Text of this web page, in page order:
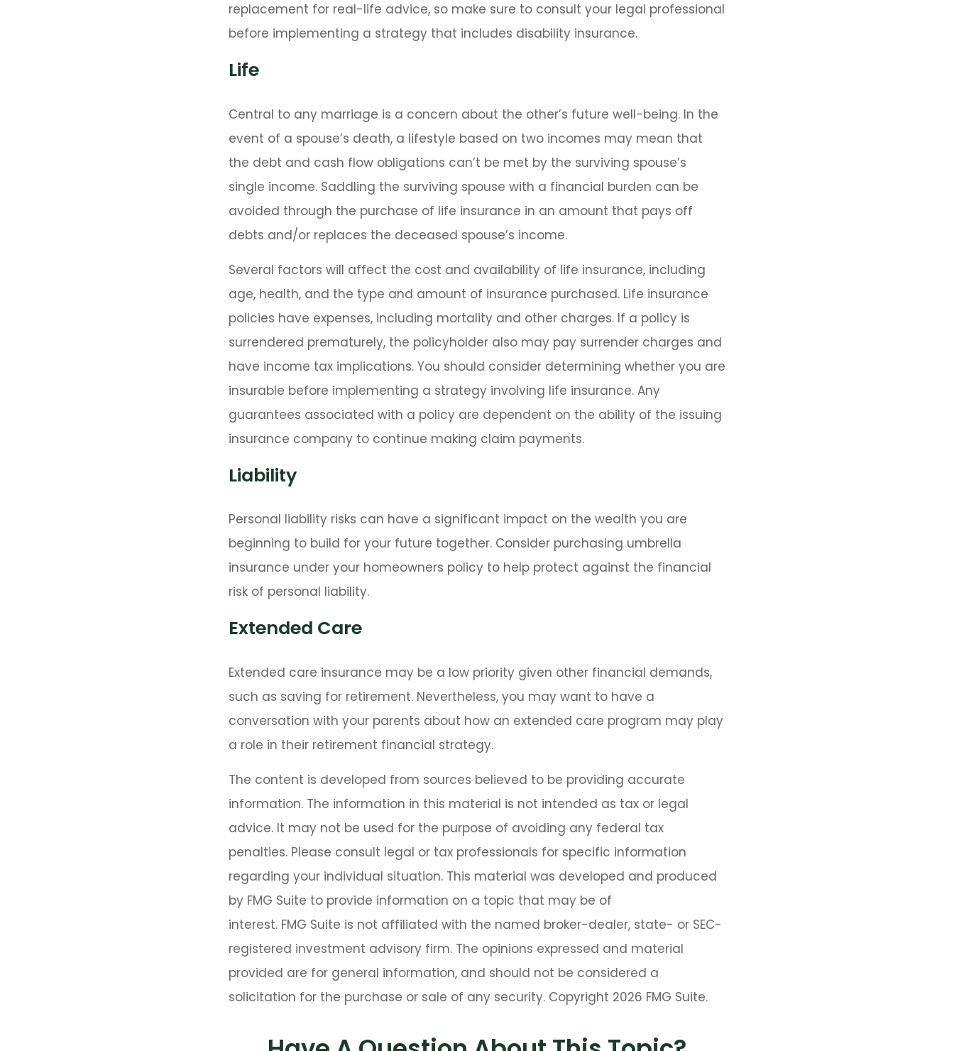
replacement for real-life advice, so make sure to consult your legal professional
before implementing a strategy that includes disability insurance.
Life
Central to any marriage is a concern about the other’s future well-being. In the
event of a spouse’s death, a lifestyle based on two incomes may mean that
the debt and cash flow obligations can’t be met by the surviving spouse’s
single income. Saddling the surviving spouse with a financial burden can be
avoided through the purchase of life insurance in an amount that pays off
debts and/or replaces the deceased spouse’s income.
Several factors will affect the cost and availability of life insurance, including
age, health, and the type and amount of insurance purchased. Life insurance
policies have expenses, including mortality and other charges. If a policy is
surrendered prematurely, the policyholder also may pay surrender charges and
have income tax implications. You should consider determining whether you are
insurable before implementing a strategy involving life insurance. Any
guarantees associated with a policy are dependent on the ability of the issuing
insurance company to continue making claim payments.
Liability
Personal liability risks can have a significant impact on the wealth you are
beginning to build for your future together. Consider purchasing umbrella
insurance under your homeowners policy to help protect against the financial
risk of personal liability.
Extended Care
Extended care insurance may be a low priority given other financial demands,
such as saving for retirement. Nevertheless, you may want to have a
conversation with your parents about how an extended care program may play
a role in their retirement financial strategy.
The content is developed from sources believed to be providing accurate
information. The information in this material is not intended as tax or legal
advice. It may not be used for the purpose of avoiding any federal tax
penalties. Please consult legal or tax professionals for specific information
regarding your individual situation. This material was developed and produced
by FMG Suite to provide information on a topic that may be of
interest. FMG Suite is not affiliated with the named broker-dealer, state- or SEC-
registered investment advisory firm. The opinions expressed and material
provided are for general information, and should not be considered a
solicitation for the purchase or sale of any security. Copyright 2026 FMG Suite.